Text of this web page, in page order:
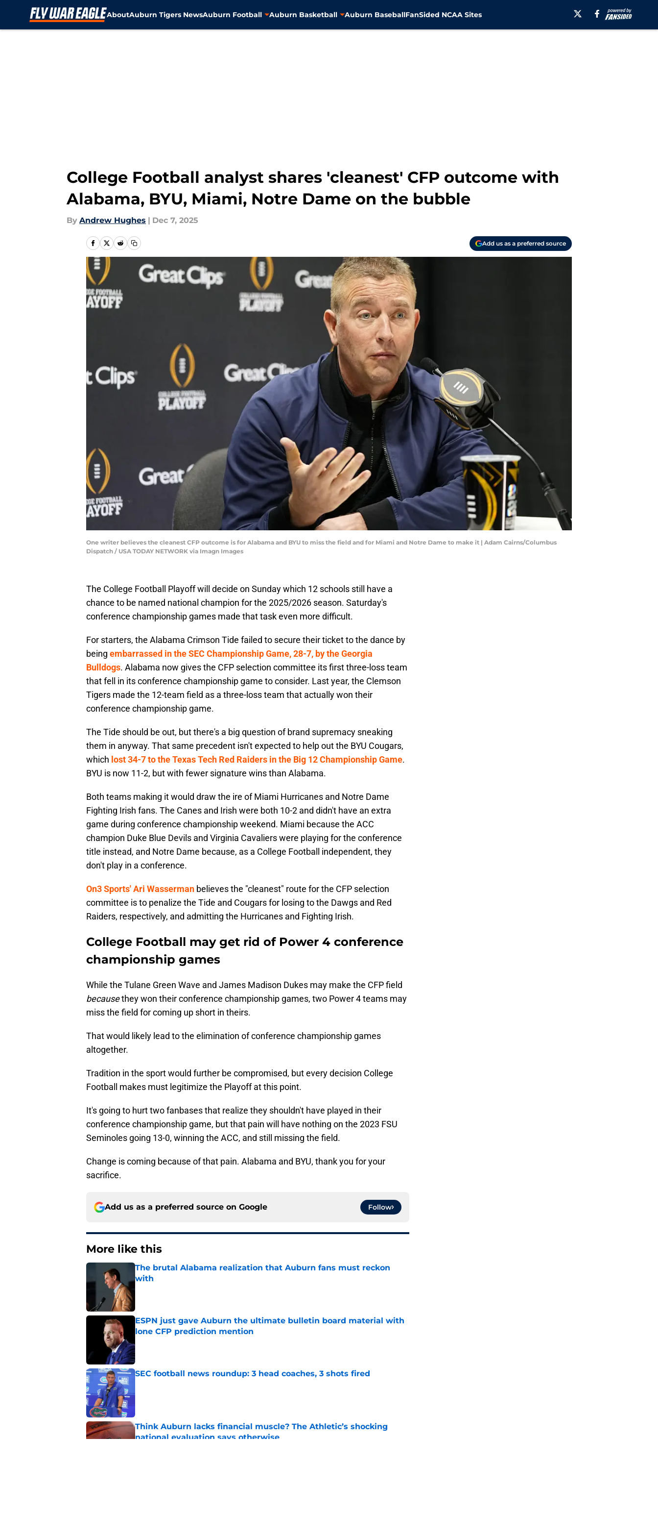
AboutAuburn Tigers NewsAuburn Football Auburn Basketball Auburn BaseballFanSided NCAA Sites
College Football analyst shares 'cleanest' CFP outcome with
Alabama, BYU, Miami, Notre Dame on the bubble
By Andrew Hughes | Dec 7, 2025
Add us as a preferred source
One writer believes the cleanest CFP outcome is for Alabama and BYU to miss the field and for Miami and Notre Dame to make it | Adam Cairns/Columbus
Dispatch / USA TODAY NETWORK via Imagn Images
The College Football Playoff will decide on Sunday which 12 schools still have a
chance to be named national champion for the 2025/2026 season. Saturday's
conference championship games made that task even more difficult.
For starters, the Alabama Crimson Tide failed to secure their ticket to the dance by
being embarrassed in the SEC Championship Game, 28-7, by the Georgia
Bulldogs. Alabama now gives the CFP selection committee its first three-loss team
that fell in its conference championship game to consider. Last year, the Clemson
Tigers made the 12-team field as a three-loss team that actually won their
conference championship game.
The Tide should be out, but there's a big question of brand supremacy sneaking
them in anyway. That same precedent isn't expected to help out the BYU Cougars,
which lost 34-7 to the Texas Tech Red Raiders in the Big 12 Championship Game.
BYU is now 11-2, but with fewer signature wins than Alabama.
Both teams making it would draw the ire of Miami Hurricanes and Notre Dame
Fighting Irish fans. The Canes and Irish were both 10-2 and didn't have an extra
game during conference championship weekend. Miami because the ACC
champion Duke Blue Devils and Virginia Cavaliers were playing for the conference
title instead, and Notre Dame because, as a College Football independent, they
don't play in a conference.
On3 Sports' Ari Wasserman believes the "cleanest" route for the CFP selection
committee is to penalize the Tide and Cougars for losing to the Dawgs and Red
Raiders, respectively, and admitting the Hurricanes and Fighting Irish.
College Football may get rid of Power 4 conference
championship games
While the Tulane Green Wave and James Madison Dukes may make the CFP field
becausethey won their conference championship games, two Power 4 teams may
miss the field for coming up short in theirs.
That would likely lead to the elimination of conference championship games
altogether.
Tradition in the sport would further be compromised, but every decision College
Football makes must legitimize the Playoff at this point.
It's going to hurt two fanbases that realize they shouldn't have played in their
conference championship game, but that pain will have nothing on the 2023 FSU
Seminoles going 13-0, winning the ACC, and still missing the field.
Change is coming because of that pain. Alabama and BYU, thank you for your
sacrifice.
Add us as a preferred source on Google Follow
More like this
The brutal Alabama realization that Auburn fans must reckon
with
ESPN just gave Auburn the ultimate bulletin board material with
lone CFP prediction mention
SEC football news roundup: 3 head coaches, 3 shots fired
Think Auburn lacks financial muscle? The Athletic’s shocking
national evaluation says otherwise